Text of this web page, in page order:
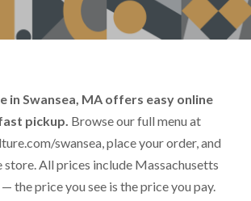
in Swansea, MA offers easy online
pickup. Browse our full menu at
swansea, place your order, and
store. All prices include Massachusetts
the price you see is the price you pay.